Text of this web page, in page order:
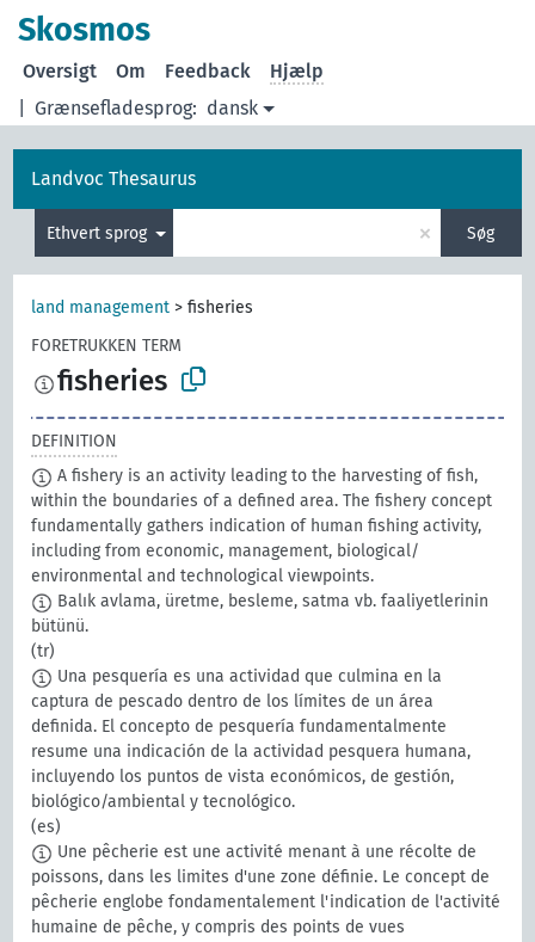
Skosmos
Grænsefladesprog: dansk
Oversigt Om Feedback Hjælp
Landvoc Thesaurus
Ethvert sprog × Søg
land management >fisheries
FORETRUKKEN TERM
fisheries
DEFINITION
A fishery is an activity leading to the harvesting of fish,
within the boundaries of a defined area. The fishery concept
fundamentally gathers indication of human fishing activity,
including from economic, management, biological/
environmental and technological viewpoints.
Balık avlama, üretme, besleme, satma vb. faaliyetlerinin
bütünü.
(tr)
Una pesquería es una actividad que culmina en la
captura de pescado dentro de los límites de un área
definida. El concepto de pesquería fundamentalmente
resume una indicación de la actividad pesquera humana,
incluyendo los puntos de vista económicos, de gestión,
biológico/ambiental y tecnológico.
(es)
Une pêcherie est une activité menant à une récolte de
poissons, dans les limites d'une zone définie. Le concept de
pêcherie englobe fondamentalement l'indication de l'activité
humaine de pêche, y compris des points de vues